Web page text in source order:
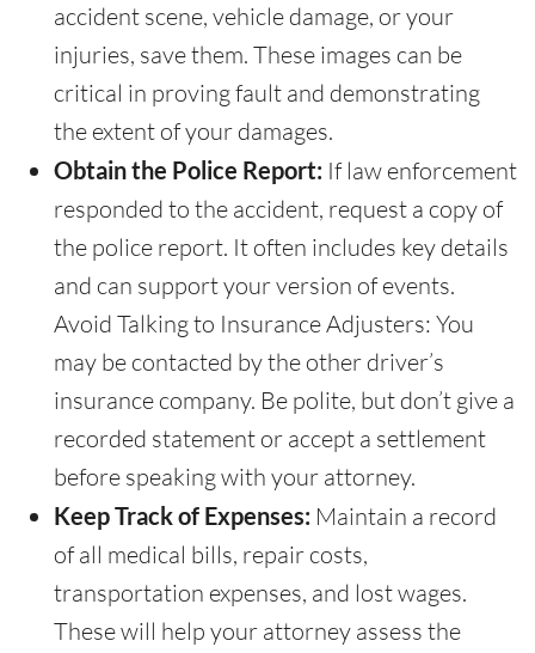
accident scene, vehicle damage, or your
injuries, save them. These images can be
critical in proving fault and demonstrating
the extent of your damages.
Obtain the Police Report: If law enforcement
responded to the accident, request a copy of
the police report. It often includes key details
and can support your version of events.
Avoid Talking to Insurance Adjusters: You
may be contacted by the other driver’s
insurance company. Be polite, but don’t give a
recorded statement or accept a settlement
before speaking with your attorney.
Keep Track of Expenses: Maintain a record
of all medical bills, repair costs,
transportation expenses, and lost wages.
These will help your attorney assess the